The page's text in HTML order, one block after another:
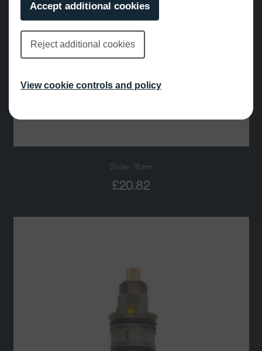
Accept additional cookies
Reject additional cookies
View cookie controls and policy
Slider 18mm
£20.82